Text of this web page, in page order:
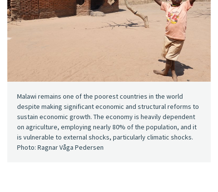
Malawi remains one of the poorest countries in the world
despite making significant economic and structural reforms to
sustain economic growth. The economy is heavily dependent
on agriculture, employing nearly 80% of the population, and it
is vulnerable to external shocks, particularly climatic shocks.
Photo: Ragnar Våga Pedersen